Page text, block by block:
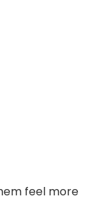
feel more